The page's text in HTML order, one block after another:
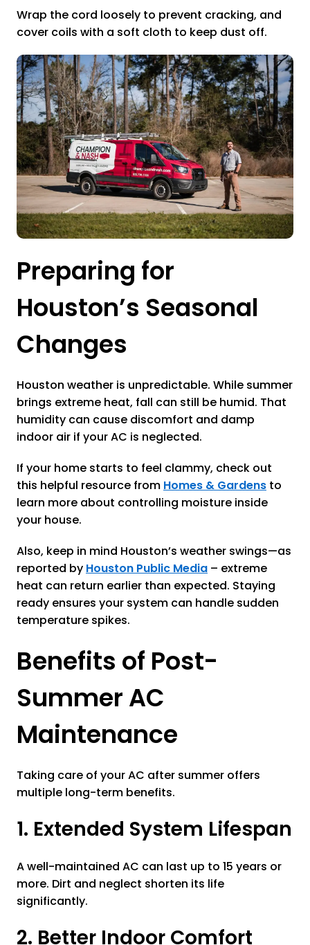
Wrap the cord loosely to prevent cracking, and
cover coils with a soft cloth to keep dust off.
Preparing for
Houston’s Seasonal
Changes
Houston weather is unpredictable. While summer
brings extreme heat, fall can still be humid. That
humidity can cause discomfort and damp
indoor air if your AC is neglected.
If your home starts to feel clammy, check out
this helpful resource from Homes & Gardens to
learn more about controlling moisture inside
your house.
Also, keep in mind Houston’s weather swings—as
reported by Houston Public Media – extreme
heat can return earlier than expected. Staying
ready ensures your system can handle sudden
temperature spikes.
Benefits of Post-
Summer AC
Maintenance
Taking care of your AC after summer offers
multiple long-term benefits.
1. Extended System Lifespan
A well-maintained AC can last up to 15 years or
more. Dirt and neglect shorten its life
significantly.
2. Better Indoor Comfort